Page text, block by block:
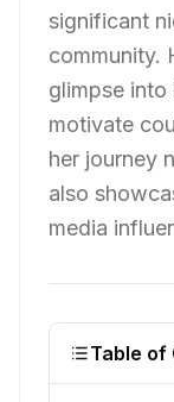
significant
community.
glimpse into
motivate
her journey
also
media
Table of